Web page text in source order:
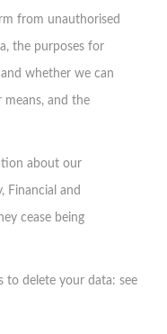
from unauthorised
the purposes for
whether we can
means, and the
about our
Financial and
cease being
to delete your data: see